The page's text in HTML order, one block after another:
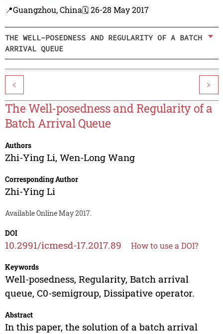
📍Guangzhou, China🗓️ 26-28 May 2017
THE WELL-POSEDNESS AND REGULARITY OF A BATCH
ARRIVAL QUEUE
< >
The Well-posedness and Regularity of a
Batch Arrival Queue
Authors
Zhi-Ying Li, Wen-Long Wang
Corresponding Author
Zhi-Ying Li
Available Online May 2017.
DOI
10.2991/icmesd-17.2017.89 How to use a DOI?
Keywords
Well-posedness, Regularity, Batch arrival
queue, C0-semigroup, Dissipative operator.
Abstract
In this paper, the solution of a batch arrival